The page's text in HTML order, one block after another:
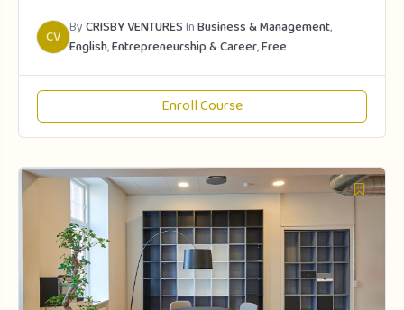
CV ByCRISBY VENTURESInBusiness & Management,
English,Entrepreneurship & Career,Free
Enroll Course